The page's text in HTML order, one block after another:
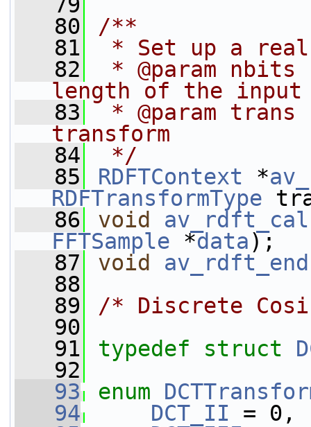
   80
/**
   81
* Set up a real
   82
* @param
length of the input
   83
* @param
transform
   84
*/
   85
RDFTContext *
RDFTransformType
   86
void
FFTSample *data);
   87
void av_rdft_end
   88
   89
/* Discrete
   90
   91
typedef struct
   92
   93
enum
   94
DCT_II = 0,